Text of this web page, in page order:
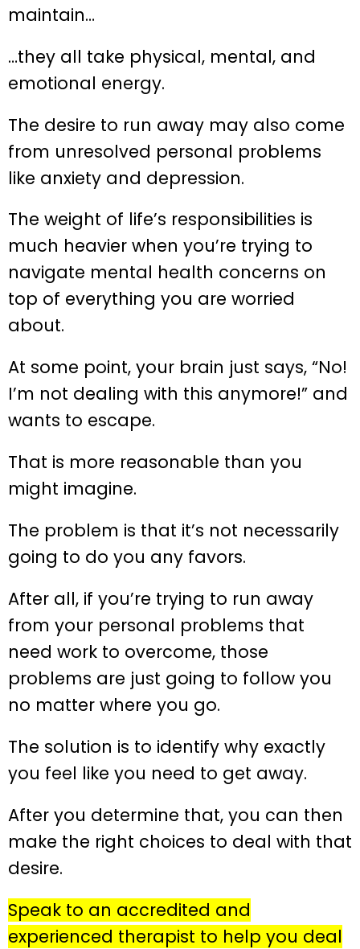
maintain…
…they all take physical, mental, and
emotional energy.
The desire to run away may also come
from unresolved personal problems
like anxiety and depression.
The weight of life’s responsibilities is
much heavier when you’re trying to
navigate mental health concerns on
top of everything you are worried
about.
At some point, your brain just says, “No!
I’m not dealing with this anymore!” and
wants to escape.
That is more reasonable than you
might imagine.
The problem is that it’s not necessarily
going to do you any favors.
After all, if you’re trying to run away
from your personal problems that
need work to overcome, those
problems are just going to follow you
no matter where you go.
The solution is to identify why exactly
you feel like you need to get away.
After you determine that, you can then
make the right choices to deal with that
desire.
Speak to an accredited and
experienced therapist to help you deal